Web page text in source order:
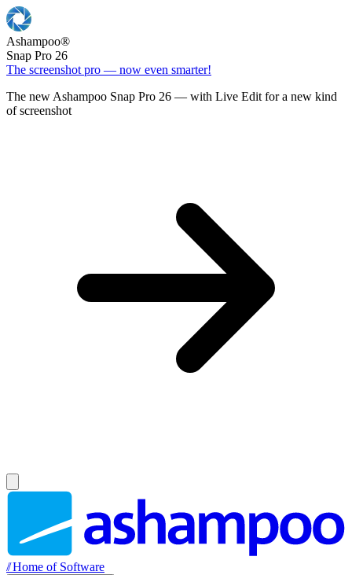
Ashampoo®
Snap Pro 26
The screenshot pro — now even smarter!
The new Ashampoo Snap Pro 26 — with Live Edit for a new kind
of screenshot
//Home of Software